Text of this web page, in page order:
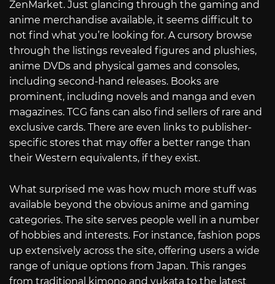
ZenMarket. Just glancing through the gaming and
anime merchandise available, it seems difficult to
not find what you’re looking for. A cursory browse
through the listings revealed figures and plushies,
anime DVDs and physical games and consoles,
including second-hand releases. Books are
prominent, including novels and manga and even
magazines. TCG fans can also find sellers of rare and
exclusive cards. There are even links to publisher-
specific stores that may offer a better range than
their Western equivalents, if they exist.
What surprised me was how much more stuff was
available beyond the obvious anime and gaming
categories. The site serves people well in a number
of hobbies and interests. For instance, fashion pops
up extensively across the site, offering users a wide
range of unique options from Japan. This ranges
from traditional kimono and yukata to the latest